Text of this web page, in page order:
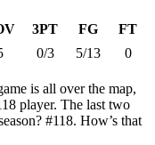
3PT FG
FT
0/3 5/13 0
is all over the map,
player. The last two
#118. How’s that